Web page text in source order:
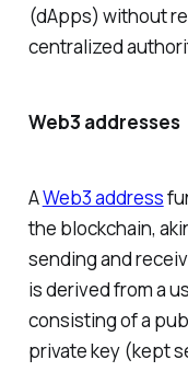
(dApps) without
centralized
Web3 addresses
AWeb3 address
the blockchain,
sending and
is derived from a
consisting of a
private key (kept